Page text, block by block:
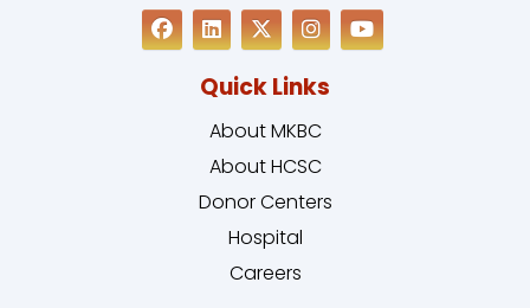
Quick Links
About MKBC
About HCSC
Donor Centers
Hospital
Careers